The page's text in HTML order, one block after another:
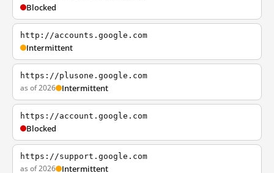
Blocked
http://accounts.google.com
Intermittent
https://plusone.google.com
as of 2026 Intermittent
https://account.google.com
Blocked
https://support.google.com
as of 2026 Intermittent